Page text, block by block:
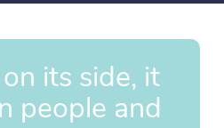
its side, it
people and